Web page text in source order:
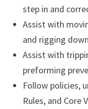
step in and
Assist with
and rigging
Assist with
preforming
Follow policies,
Rules, and Core